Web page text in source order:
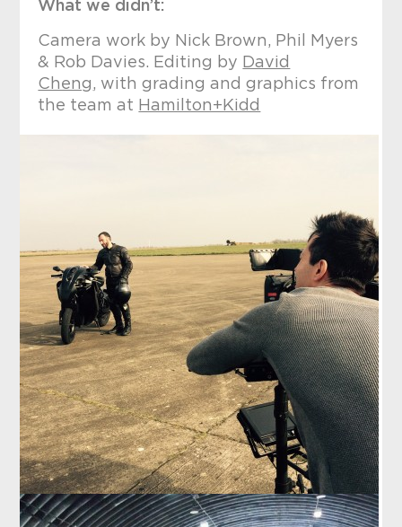
What we didn’t:
Camera work by Nick Brown, Phil Myers
& Rob Davies. Editing by David
Cheng, with grading and graphics from
the team at Hamilton+Kidd